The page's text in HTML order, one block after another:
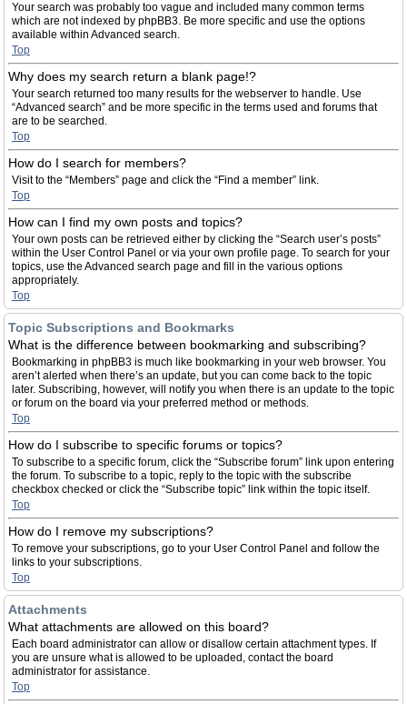
Your search was probably too vague and included many common terms
which are not indexed by phpBB3. Be more specific and use the options
available within Advanced search.
Top
Why does my search return a blank page!?
Your search returned too many results for the webserver to handle. Use
“Advanced search” and be more specific in the terms used and forums that
are to be searched.
Top
How do I search for members?
Visit to the “Members” page and click the “Find a member” link.
Top
How can I find my own posts and topics?
Your own posts can be retrieved either by clicking the “Search user’s posts”
within the User Control Panel or via your own profile page. To search for your
topics, use the Advanced search page and fill in the various options
appropriately.
Top
Topic Subscriptions and Bookmarks
What is the difference between bookmarking and subscribing?
Bookmarking in phpBB3 is much like bookmarking in your web browser. You
aren’t alerted when there’s an update, but you can come back to the topic
later. Subscribing, however, will notify you when there is an update to the topic
or forum on the board via your preferred method or methods.
Top
How do I subscribe to specific forums or topics?
To subscribe to a specific forum, click the “Subscribe forum” link upon entering
the forum. To subscribe to a topic, reply to the topic with the subscribe
checkbox checked or click the “Subscribe topic” link within the topic itself.
Top
How do I remove my subscriptions?
To remove your subscriptions, go to your User Control Panel and follow the
links to your subscriptions.
Top
Attachments
What attachments are allowed on this board?
Each board administrator can allow or disallow certain attachment types. If
you are unsure what is allowed to be uploaded, contact the board
administrator for assistance.
Top